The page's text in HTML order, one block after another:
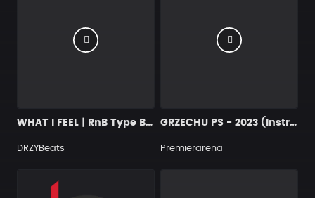
WHAT I FEEL | RnB Type Beat
DRZYBeats
GRZECHU PS - 2023 (Instrumental)
Premierarena